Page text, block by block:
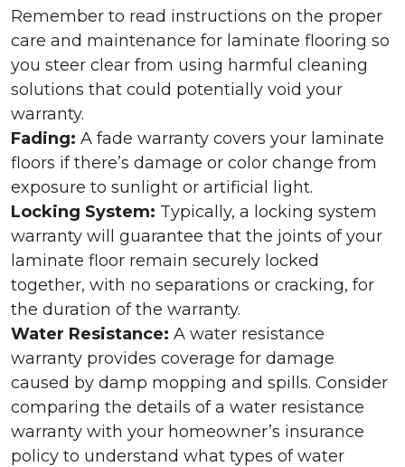
Remember to read instructions on the proper
care and maintenance for laminate flooring so
you steer clear from using harmful cleaning
solutions that could potentially void your
warranty.
Fading: A fade warranty covers your laminate
floors if there’s damage or color change from
exposure to sunlight or artificial light.
Locking System: Typically, a locking system
warranty will guarantee that the joints of your
laminate floor remain securely locked
together, with no separations or cracking, for
the duration of the warranty.
Water Resistance: A water resistance
warranty provides coverage for damage
caused by damp mopping and spills. Consider
comparing the details of a water resistance
warranty with your homeowner’s insurance
policy to understand what types of water